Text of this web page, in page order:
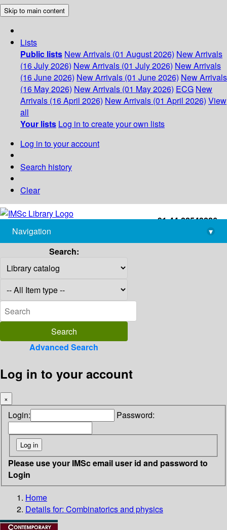
Skip to main content
Lists
Public lists New Arrivals (01 August 2026) New Arrivals
(16 July 2026) New Arrivals (01 July 2026) New Arrivals
(16 June 2026) New Arrivals (01 June 2026) New Arrivals
(16 May 2026) New Arrivals (01 May 2026) ECG New
Arrivals (16 April 2026) New Arrivals (01 April 2026) View
all
Your lists Log in to create your own lists
Log in to your account
Search history
Clear
+91-44-22543226
library@imsc.res.in
Navigation
▾
Search:
Advanced Search
Log in to your account
×
Login: Password:
Please use your IMSc email user id and password to
Login
Home
Details for: Combinatorics and physics